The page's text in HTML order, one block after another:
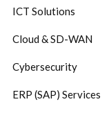
ICT Solutions
Cloud & SD-WAN
Cybersecurity
ERP (SAP) Services